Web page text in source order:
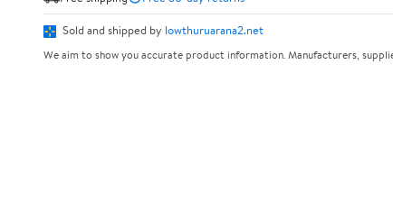
Sold and shipped by lowthuruarana2.net
We aim to show you accurate product information. Manufacturers,